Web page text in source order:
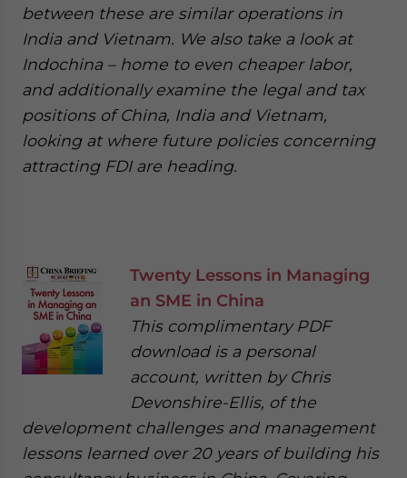
between these are similar operations in
India and Vietnam. We also take a look at
Indochina – home to even cheaper labor,
and additionally examine the legal and tax
positions of China, India and Vietnam,
looking at where future policies concerning
attracting FDI are heading.
Twenty Lessons in Managing
an SME in China
This complimentary PDF
download is a personal
account, written by Chris
Devonshire-Ellis, of the
development challenges and management
lessons learned over 20 years of building his